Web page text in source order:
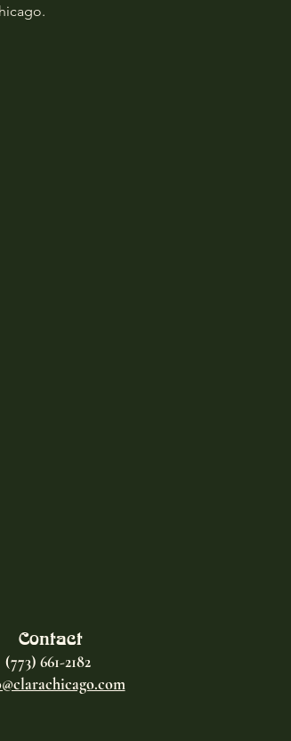
Contact
(773) 661-2182